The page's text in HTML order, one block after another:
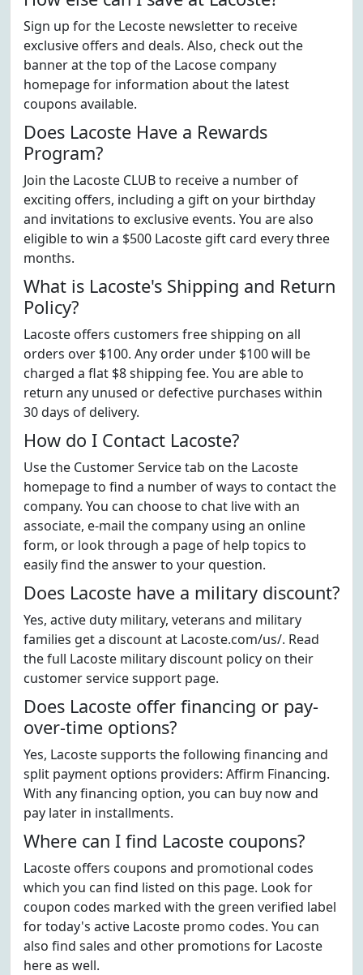
Sign up for the Lecoste newsletter to receive
exclusive offers and deals. Also, check out the
banner at the top of the Lacose company
homepage for information about the latest
coupons available.
Does Lacoste Have a Rewards
Program?
Join the Lacoste CLUB to receive a number of
exciting offers, including a gift on your birthday
and invitations to exclusive events. You are also
eligible to win a $500 Lacoste gift card every three
months.
What is Lacoste's Shipping and Return
Policy?
Lacoste offers customers free shipping on all
orders over $100. Any order under $100 will be
charged a flat $8 shipping fee. You are able to
return any unused or defective purchases within
30 days of delivery.
How do I Contact Lacoste?
Use the Customer Service tab on the Lacoste
homepage to find a number of ways to contact the
company. You can choose to chat live with an
associate, e-mail the company using an online
form, or look through a page of help topics to
easily find the answer to your question.
Does Lacoste have a military discount?
Yes, active duty military, veterans and military
families get a discount at Lacoste.com/us/. Read
the full Lacoste military discount policy on their
customer service support page.
Does Lacoste offer financing or pay-
over-time options?
Yes, Lacoste supports the following financing and
split payment options providers: Affirm Financing.
With any financing option, you can buy now and
pay later in installments.
Where can I find Lacoste coupons?
Lacoste offers coupons and promotional codes
which you can find listed on this page. Look for
coupon codes marked with the green verified label
for today's active Lacoste promo codes. You can
also find sales and other promotions for Lacoste
here as well.